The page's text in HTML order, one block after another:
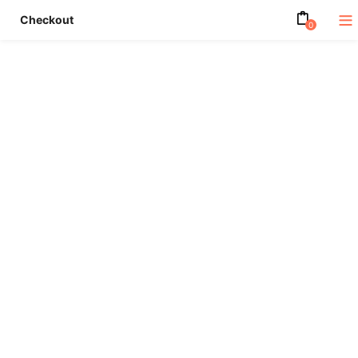
Checkout 0